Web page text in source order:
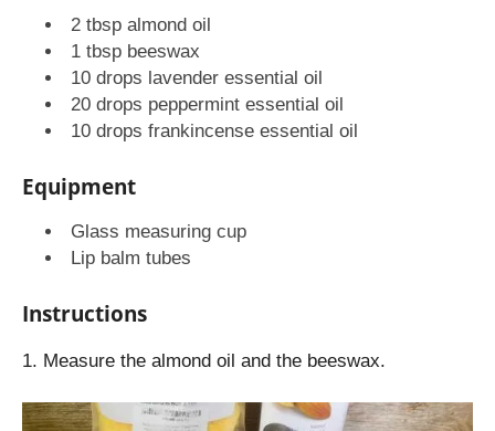
2 tbsp almond oil
1 tbsp beeswax
10 drops lavender essential oil
20 drops peppermint essential oil
10 drops frankincense essential oil
Equipment
Glass measuring cup
Lip balm tubes
Instructions
1. Measure the almond oil and the beeswax.